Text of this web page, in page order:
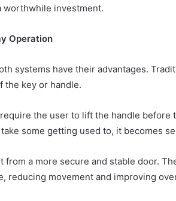
worthwhile investment.
Operation
systems have their advantages.
the key or handle.
the user to lift the handle before
some getting used to, it becomes
from a more secure and stable door.
reducing movement and improving